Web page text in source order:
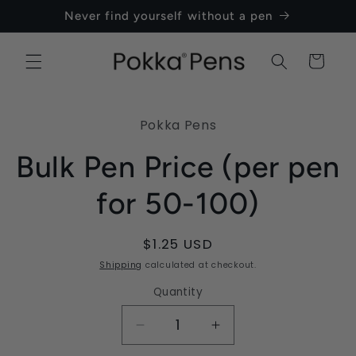
Skip to
content
Never find yourself without a pen
Cart
Pokka Pens
Bulk Pen Price (per pen
for 50-100)
Regular
price
$1.25 USD
Shipping calculated at checkout.
Quantity
Quantity
Decrease
quantity
Increase
quantity